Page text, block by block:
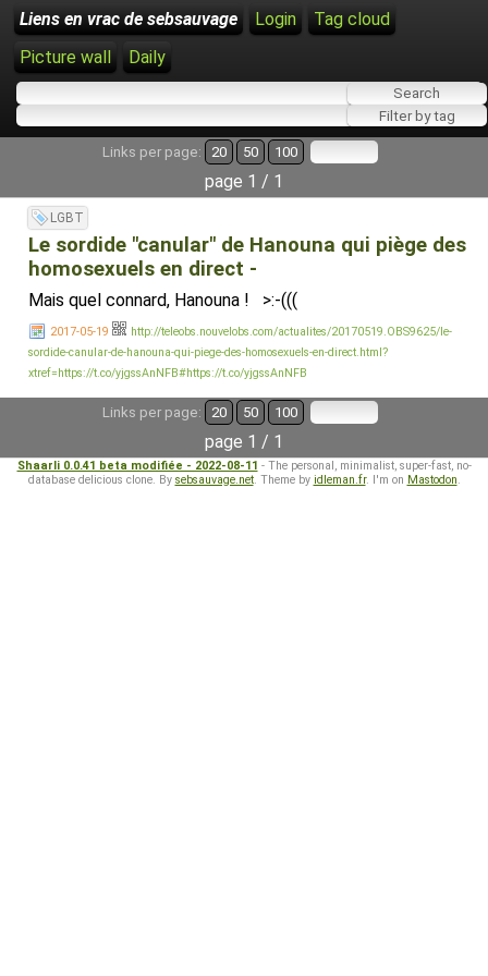
Liens en vrac de sebsauvage Login
Tag cloud
Picture wall
Daily
Links per page: 20 50 100
page 1 / 1
LGBT
Le sordide "canular" de Hanouna qui piège des
homosexuels en direct -
Mais quel connard, Hanouna ! >:-(((
2017-05-19
http://teleobs.nouvelobs.com/actualites/20170519.OBS9625/le-
sordide-canular-de-hanouna-qui-piege-des-homosexuels-en-direct.html?
xtref=https://t.co/yjgssAnNFB#https://t.co/yjgssAnNFB
Links per page: 20 50 100
page 1 / 1
Shaarli 0.0.41 beta modifiée - 2022-08-11 - The personal, minimalist, super-fast, no-
database delicious clone. By sebsauvage.net. Theme by idleman.fr. I'm on Mastodon.